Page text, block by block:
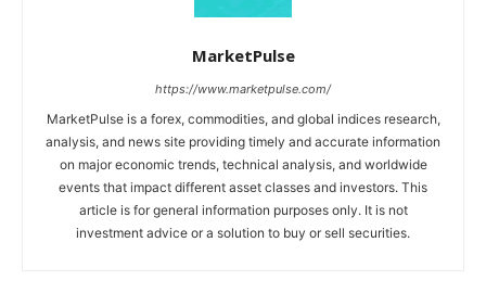
MarketPulse
https://www.marketpulse.com/
MarketPulse is a forex, commodities, and global indices research,
analysis, and news site providing timely and accurate information
on major economic trends, technical analysis, and worldwide
events that impact different asset classes and investors. This
article is for general information purposes only. It is not
investment advice or a solution to buy or sell securities.